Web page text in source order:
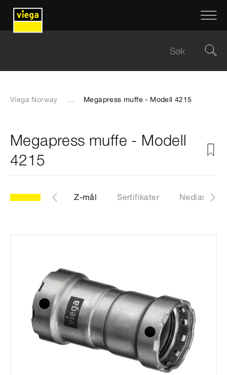
Viega Norway ... Megapress muffe - Modell 4215
Megapress muffe - Modell
4215
CAD-filer Z-mål Sertifikater